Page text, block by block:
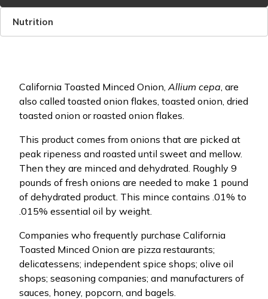
Nutrition
California Toasted Minced Onion,Allium cepa, are
also called toasted onion flakes, toasted onion, dried
toasted onion or roasted onion flakes.
This product comes from onions that are picked at
peak ripeness and roasted until sweet and mellow.
Then they are minced and dehydrated. Roughly 9
pounds of fresh onions are needed to make 1 pound
of dehydrated product. This mince contains .01% to
.015% essential oil by weight.
Companies who frequently purchase California
Toasted Minced Onion are pizza restaurants;
delicatessens; independent spice shops; olive oil
shops; seasoning companies; and manufacturers of
sauces, honey, popcorn, and bagels.